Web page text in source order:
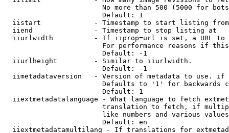
No more than 500 (5000 for
                        Default: 1
  iistart             - Timestamp to start listing from
  iiend               - Timestamp to stop listing at
iiurlwidth          - If iiprop=url is set, a URL
For performance reasons if
                        Default: -1
  iiurlheight         - Similar to iiurlwidth.
                        Default: -1
iimetadataversion   - Version of metadata to use.
Defaults to '1' for backwards
                        Default: 1
iiextmetadatalanguage - What language to fetch
translation to fetch, if
like numbers and various
                        Default: en
iiextmetadatamultilang - If translations for